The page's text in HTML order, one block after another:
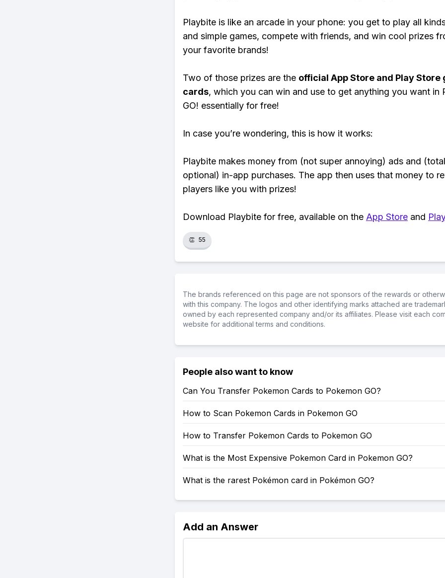
Playbite is like an arcade in your phone: you get to play all
and simple games, compete with friends, and win cool prizes
your favorite brands!
Two of those prizes are the official App Store and Play Store
cards, which you can win and use to get anything you want in
GO! essentially for free!
In case you’re wondering, this is how it works:
Playbite makes money from (not super annoying) ads and
optional) in-app purchases. The app then uses that money to
players like you with prizes!
Download Playbite for free, available on the App Store and
👏 55
The brands referenced on this page are not sponsors of the rewards or
with this company. The logos and other identifying marks attached are
owned by each represented company and/or its affiliates. Please visit each
website for additional terms and conditions.
People also want to know
Can You Transfer Pokemon Cards to Pokemon GO?
How to Scan Pokemon Cards in Pokemon GO
How to Transfer Pokemon Cards to Pokemon GO
What is the Most Expensive Pokemon Card in Pokemon GO?
What is the rarest Pokémon card in Pokémon GO?
Add an Answer